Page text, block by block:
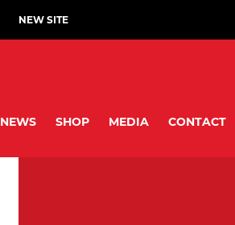
NEW SITE
NEWS SHOP MEDIA CONTACT